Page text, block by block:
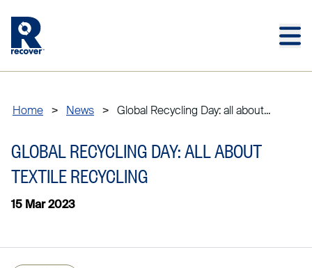
Home > News > Global Recycling Day: all about...
GLOBAL RECYCLING DAY: ALL ABOUT
TEXTILE RECYCLING
15 Mar 2023